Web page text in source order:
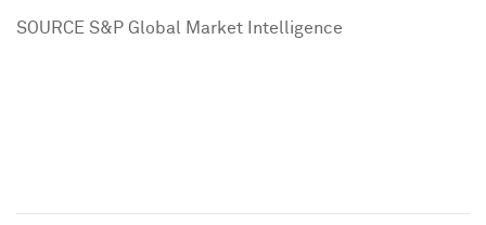
SOURCE S&P Global Market Intelligence